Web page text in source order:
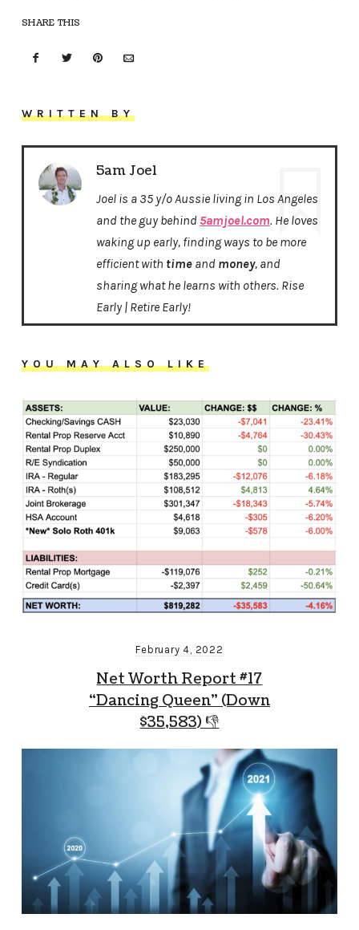
SHARE THIS
WRITTEN BY
5am Joel
Joel is a 35 y/o Aussie living in Los Angeles
and the guy behind 5amjoel.com. He loves
waking up early, finding ways to be more
efficient with time and money, and
sharing what he learns with others. Rise
Early | Retire Early!
YOU MAY ALSO LIKE
February 4, 2022
Net Worth Report #17
“Dancing Queen” (Down
$35,583) 👎